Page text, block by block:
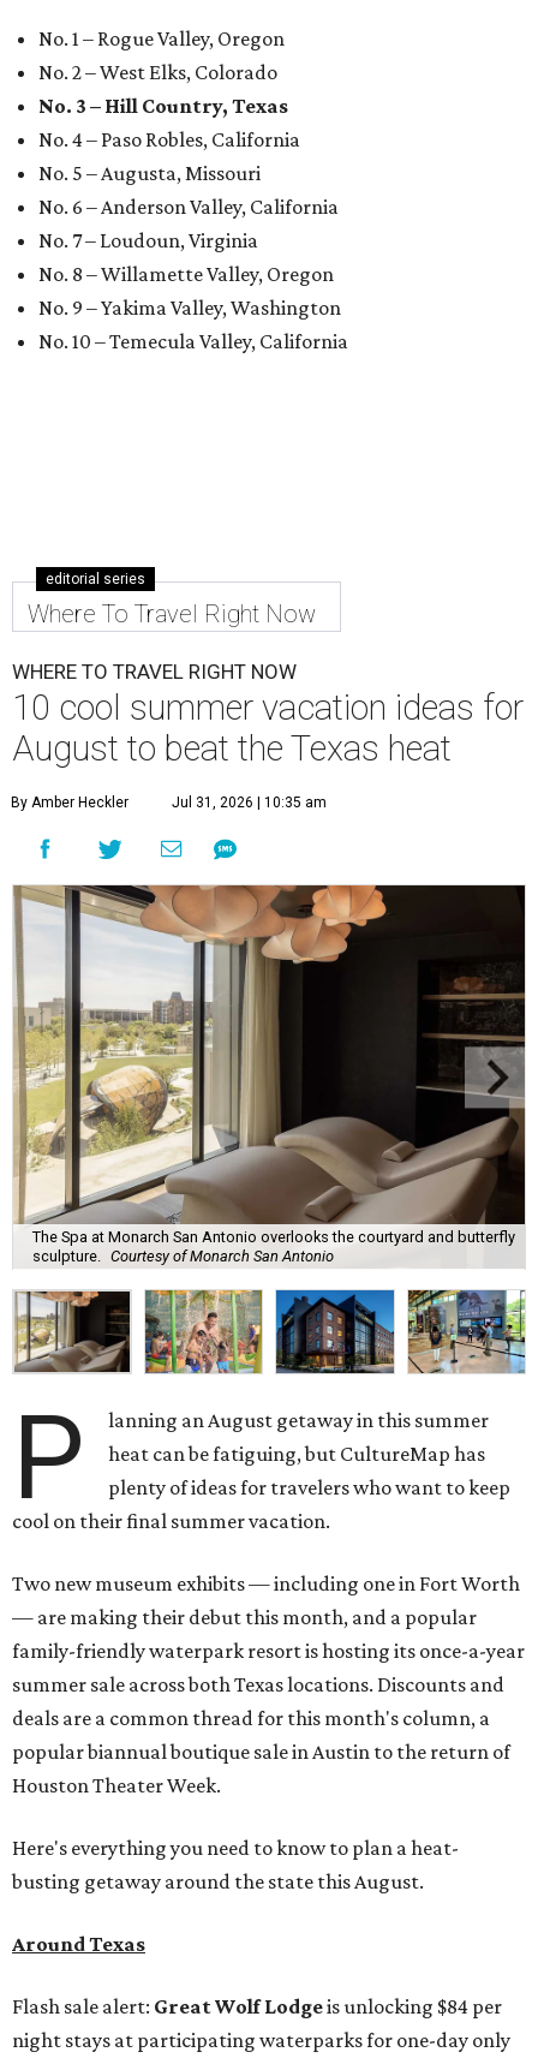
No. 1 – Rogue Valley, Oregon
No. 2 – West Elks, Colorado
No. 3 – Hill Country, Texas
No. 4 – Paso Robles, California
No. 5 – Augusta, Missouri
No. 6 – Anderson Valley, California
No. 7 – Loudoun, Virginia
No. 8 – Willamette Valley, Oregon
No. 9 – Yakima Valley, Washington
No. 10 – Temecula Valley, California
editorial series
Where To Travel Right Now
WHERE TO TRAVEL RIGHT NOW
10 cool summer vacation ideas for
August to beat the Texas heat
By Amber Heckler Jul 31, 2026 | 10:35 am
The Spa at Monarch San Antonio overlooks the courtyard and butterfly
sculpture. Courtesy of Monarch San Antonio
P
lanning an August getaway in this summer
heat can be fatiguing, but CultureMap has
plenty of ideas for travelers who want to keep
cool on their final summer vacation.
Two new museum exhibits — including one in Fort Worth
— are making their debut this month, and a popular
family-friendly waterpark resort is hosting its once-a-year
summer sale across both Texas locations. Discounts and
deals are a common thread for this month's column, a
popular biannual boutique sale in Austin to the return of
Houston Theater Week.
Here's everything you need to know to plan a heat-
busting getaway around the state this August.
Around Texas
Flash sale alert: Great Wolf Lodgeis unlocking $84 per
night stays at participating waterparks for one-day only